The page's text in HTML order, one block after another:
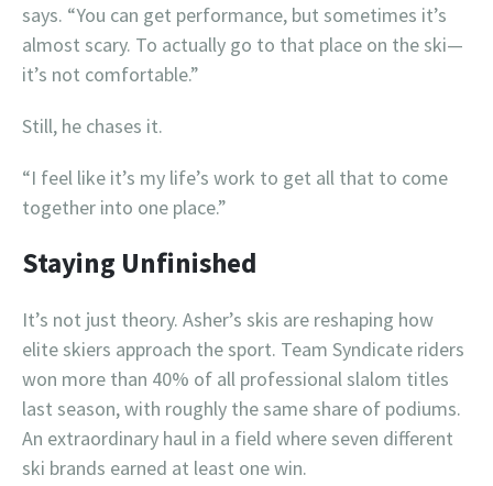
says. “You can get performance, but sometimes it’s
almost scary. To actually go to that place on the ski—
it’s not comfortable.”
Still, he chases it.
“I feel like it’s my life’s work to get all that to come
together into one place.”
Staying Unfinished
It’s not just theory. Asher’s skis are reshaping how
elite skiers approach the sport. Team Syndicate riders
won more than 40% of all professional slalom titles
last season, with roughly the same share of podiums.
An extraordinary haul in a field where seven different
ski brands earned at least one win.